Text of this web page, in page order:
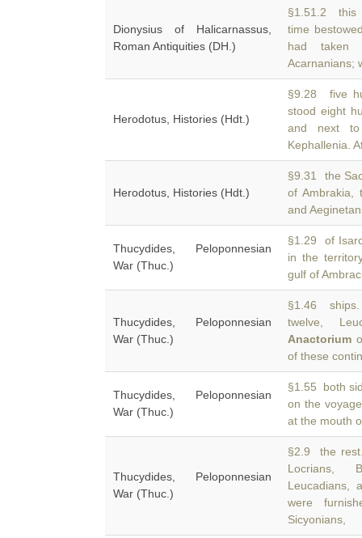
Dionysius of Halicarnassus,
Roman Antiquities (DH.)
§1.51.2 this
time
had taken
Acarnanians;
Herodotus, Histories (Hdt.)
§9.28 five
stood eight
and next
Kephallenia.
Herodotus, Histories (Hdt.)
§9.31 the
of
and
Thucydides, Peloponnesian
War (Thuc.)
§1.29 of
in the
gulf of
Thucydides, Peloponnesian
War (Thuc.)
§1.46 ships.
twelve,
Anactorium
of these
Thucydides, Peloponnesian
War (Thuc.)
§1.55 both
on the
at the mouth
Thucydides, Peloponnesian
War (Thuc.)
§2.9 the
Locrians,
Leucadians,
were
Sicyonians,